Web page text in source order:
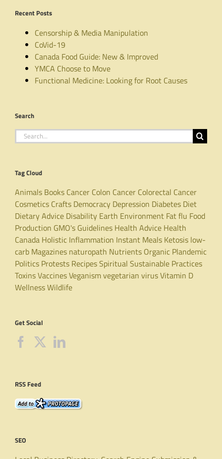
Recent Posts
Censorship & Media Manipulation
CoVid-19
Canada Food Guide: New & Improved
YMCA Choose to Move
Functional Medicine: Looking for Root Causes
Search
Search
for:
Tag Cloud
Animals Books Cancer Colon Cancer Colorectal Cancer
Cosmetics Crafts Democracy Depression Diabetes Diet
Dietary Advice Disability Earth Environment Fatflu Food
Production GMO's Guidelines Health Advice Health
Canada Holistic Inflammation Instant Meals Ketosis low-
carb Magazines naturopath Nutrients Organic Plandemic
Politics Protests RecipesSpiritual Sustainable Practices
ToxinsVaccinesVeganismvegetarian virusVitamin D
WellnessWildlife
Get Social
RSS Feed
SEO